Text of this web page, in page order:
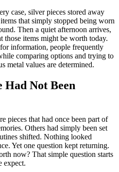
case, silver pieces stored away
that simply stopped being worn
Then a quiet afternoon arrives,
those items might be worth today.
information, people frequently
comparing options and trying to
metal values are determined.
Had Not Been
pieces that had once been part of
Others had simply been set
shifted. Nothing looked
Yet one question kept returning.
now? That simple question starts
expect.